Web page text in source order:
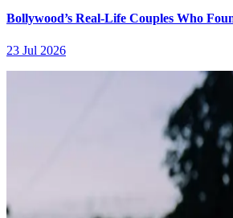
Bollywood’s Real-Life Couples Who
23 Jul 2026